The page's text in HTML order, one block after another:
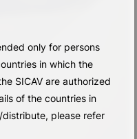
only for persons
in which the
SICAV are authorized
of the countries in
please refer